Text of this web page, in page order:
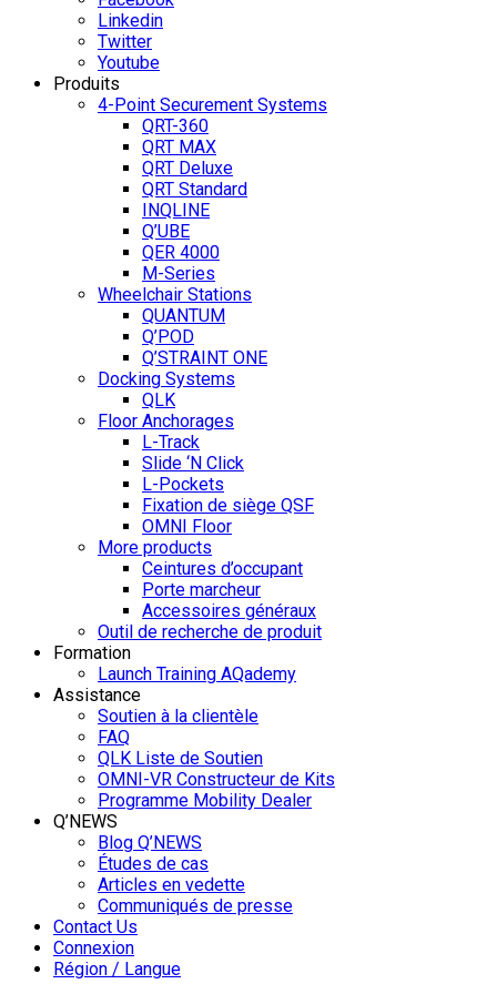
Linkedin
Twitter
Youtube
Produits
4-Point Securement Systems
QRT-360
QRT MAX
QRT Deluxe
QRT Standard
INQLINE
Q’UBE
QER 4000
M-Series
Wheelchair Stations
QUANTUM
Q’POD
Q’STRAINT ONE
Docking Systems
QLK
Floor Anchorages
L-Track
Slide ‘N Click
L-Pockets
Fixation de siège QSF
OMNI Floor
More products
Ceintures d’occupant
Porte marcheur
Accessoires généraux
Outil de recherche de produit
Formation
Launch Training AQademy
Assistance
Soutien à la clientèle
FAQ
QLK Liste de Soutien
OMNI-VR Constructeur de Kits
Programme Mobility Dealer
Q’NEWS
Blog Q’NEWS
Études de cas
Articles en vedette
Communiqués de presse
Contact Us
Connexion
Région / Langue